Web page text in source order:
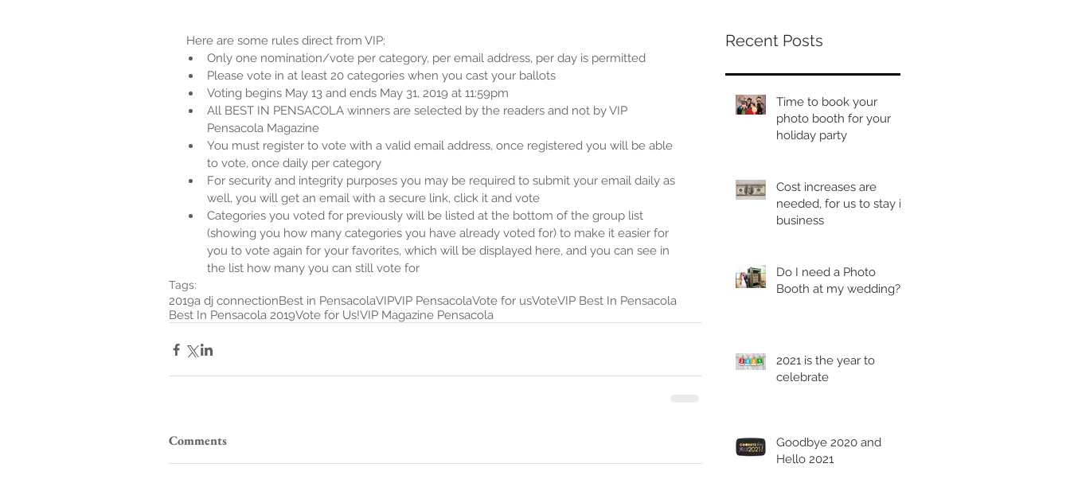
Here are some rules direct from VIP:
Only one nomination/vote per category, per email address, per day is permitted
Please vote in at least 20 categories when you cast your ballots
Voting begins May 13 and ends May 31, 2019 at 11:59pm
All BEST IN PENSACOLA winners are selected by the readers and not by VIP
Pensacola Magazine
You must register to vote with a valid email address, once registered you will be able
to vote, once daily per category
For security and integrity purposes you may be required to submit your email daily as
well, you will get an email with a secure link, click it and vote
Categories you voted for previously will be listed at the bottom of the group list
(showing you how many categories you have already voted for) to make it easier for
you to vote again for your favorites, which will be displayed here, and you can see in
the list how many you can still vote for
Tags:
2019a dj connectionBest in PensacolaVIPVIP PensacolaVote for usVoteVIP Best In Pensacola
Best In Pensacola 2019Vote for Us!VIP Magazine Pensacola
Comments
Recent Posts
Time to book your
photo booth for your
holiday party
Cost increases are
needed, for us to stay in
business
Do I need a Photo
Booth at my wedding?
2021 is the year to
celebrate
Goodbye 2020 and
Hello 2021